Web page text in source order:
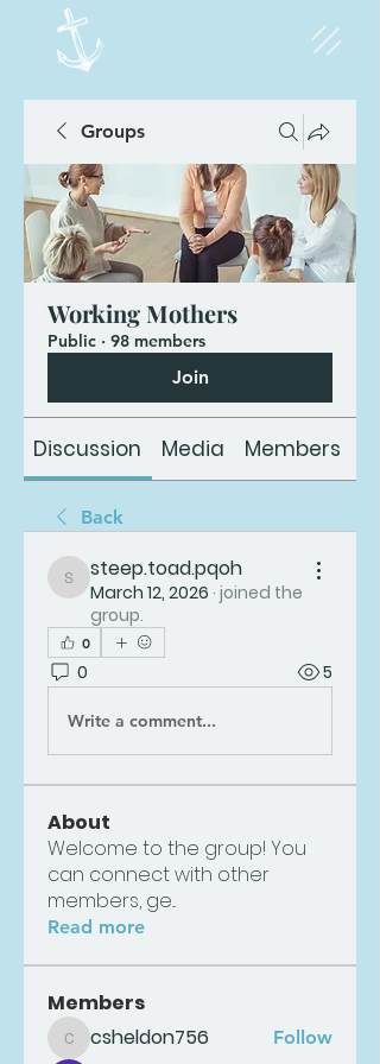
Groups
Working Mothers
Public · 98 members
Join
Discussion Media Members
Back
steep.toad.pqoh
steep.toad.pqoh
March 12, 2026 · joined the
group.
0
0 5
Write a comment...
About
Welcome to the group! You
can connect with other
members, ge...
Read more
Members
csheldon756
csheldon756 Follow